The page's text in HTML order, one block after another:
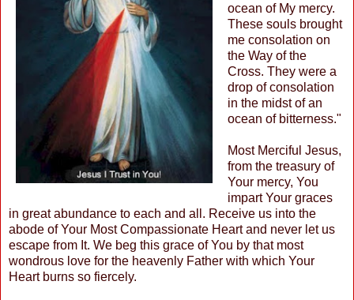
ocean of My mercy.
These souls brought
me consolation on
the Way of the
Cross. They were a
drop of consolation
in the midst of an
ocean of bitterness."
Most Merciful Jesus,
from the treasury of
Your mercy, You
impart Your graces
in great abundance to each and all. Receive us into the
abode of Your Most Compassionate Heart and never let us
escape from It. We beg this grace of You by that most
wondrous love for the heavenly Father with which Your
Heart burns so fiercely.